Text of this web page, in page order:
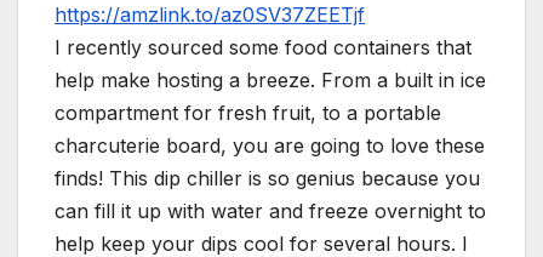
https://amzlink.to/az0SV37ZEETjf
I recently sourced some food containers that
help make hosting a breeze. From a built in ice
compartment for fresh fruit, to a portable
charcuterie board, you are going to love these
finds! This dip chiller is so genius because you
can fill it up with water and freeze overnight to
help keep your dips cool for several hours. I